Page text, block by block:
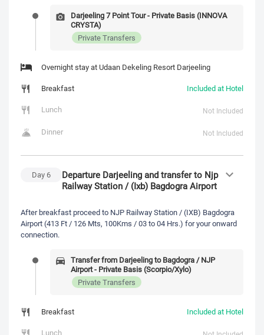
Darjeeling 7 Point Tour - Private Basis (INNOVA
CRYSTA)
Private Transfers
Overnight stay at Udaan Dekeling Resort Darjeeling
Breakfast
Included at Hotel
Lunch
Not Included
Dinner Not Included
Day 6
Departure Darjeeling and transfer to Njp
Railway Station / (Ixb) Bagdogra Airport
After breakfast proceed to NJP Railway Station / (IXB) Bagdogra
Airport (413 Ft / 126 Mts, 100Kms / 03 to 04 Hrs.) for your onward
connection.
Transfer from Darjeeling to Bagdogra / NJP
Airport - Private Basis (Scorpio/Xylo)
Private Transfers
Breakfast
Included at Hotel
Lunch